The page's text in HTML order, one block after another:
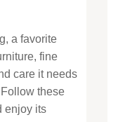
a favorite
fine
care it needs
these
enjoy its